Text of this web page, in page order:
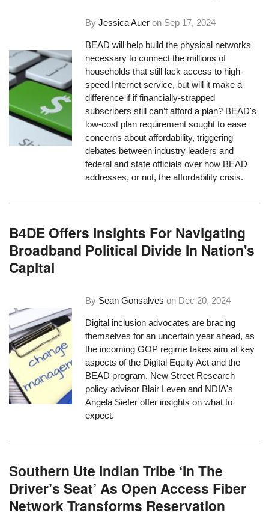
ByJessica Auer on Sep 17, 2024
BEAD will help build the physical networks
necessary to connect the millions of
households that still lack access to high-
speed Internet service, but will it make a
difference if if financially-strapped
subscribers still can’t afford a plan? BEAD's
low-cost plan requirement sought to ease
concerns about affordability, triggering
debates between industry leaders and
federal and state officials over how BEAD
addresses, or not, the affordability crisis.
B4DE Offers Insights For Navigating
Broadband Political Divide In Nation's
Capital
By Sean Gonsalves on Dec 20, 2024
Digital inclusion advocates are bracing
themselves for an uncertain year ahead, as
the incoming GOP regime takes aim at key
aspects of the Digital Equity Act and the
BEAD program. New Street Research
policy advisor Blair Leven and NDIA's
Angela Siefer offer insights on what to
expect.
Southern Ute Indian Tribe ‘In The
Driver’s Seat’ As Open Access Fiber
Network Transforms Reservation